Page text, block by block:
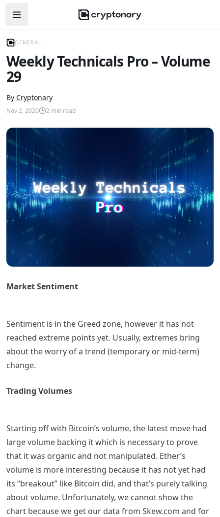
Open navigation menu
GENERAL
Weekly Technicals Pro – Volume
29
By Cryptonary
Nov 2, 2020 2 min read
Market Sentiment
Sentiment is in the Greed zone, however it has not
reached extreme points yet. Usually, extremes bring
about the worry of a trend (temporary or mid-term)
change.
Trading Volumes
Starting off with Bitcoin’s volume, the latest move had
large volume backing it which is necessary to prove
that it was organic and not manipulated. Ether’s
volume is more interesting because it has not yet had
its “breakout” like Bitcoin did, and that’s purely talking
about volume. Unfortunately, we cannot show the
chart because we get our data from Skew.com and for